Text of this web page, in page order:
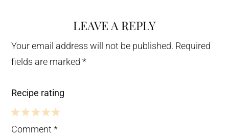
LEAVE A REPLY
Your email address will not be published. Required
fields are marked*
Recipe rating
5 4 3 2 1
Comment*